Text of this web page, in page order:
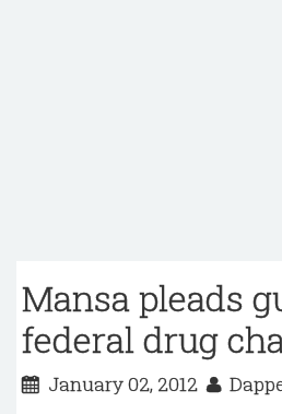
Mansa pleads
federal drug
January 02, 2012